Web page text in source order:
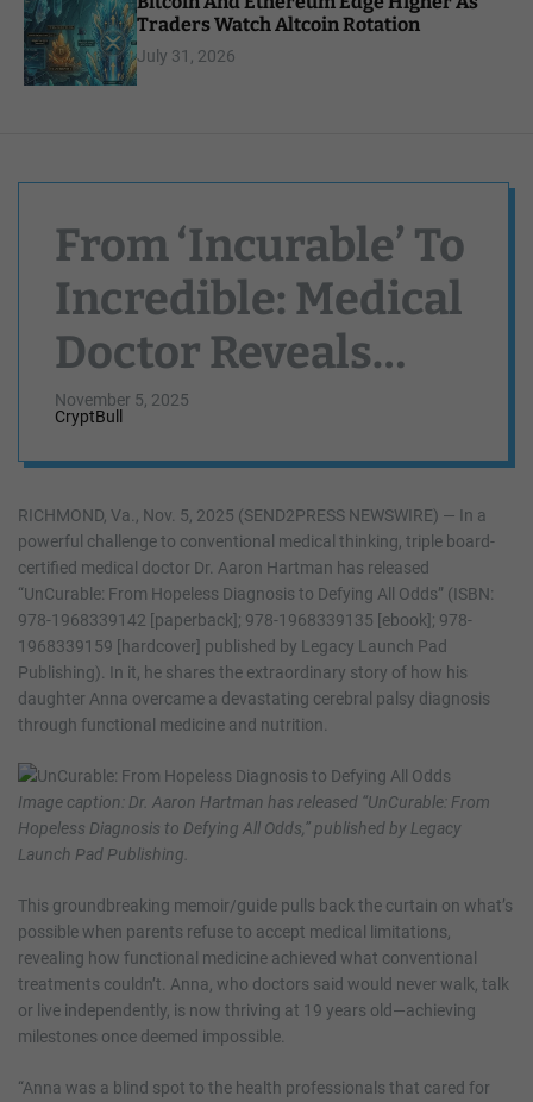
Traders Watch Altcoin Rotation
July 31, 2026
From ‘Incurable’ To
Incredible: Medical
Doctor Reveals
How His Daughter
With Cerebral Palsy
Defied Every
Prediction
Through
Functional
Medicine
November 5, 2025
CryptBull
RICHMOND, Va., Nov. 5, 2025 (SEND2PRESS NEWSWIRE) — In a
powerful challenge to conventional medical thinking, triple board-
certified medical doctor Dr. Aaron Hartman has released
“UnCurable: From Hopeless Diagnosis to Defying All Odds” (ISBN:
978-1968339142 [paperback]; 978-1968339135 [ebook]; 978-
1968339159 [hardcover] published by Legacy Launch Pad
Publishing). In it, he shares the extraordinary story of how his
daughter Anna overcame a devastating cerebral palsy diagnosis
through functional medicine and nutrition.
Image caption: Dr. Aaron Hartman has released “UnCurable: From
Hopeless Diagnosis to Defying All Odds,” published by Legacy
Launch Pad Publishing.
This groundbreaking memoir/guide pulls back the curtain on what’s
possible when parents refuse to accept medical limitations,
revealing how functional medicine achieved what conventional
treatments couldn’t. Anna, who doctors said would never walk, talk
or live independently, is now thriving at 19 years old—achieving
milestones once deemed impossible.
“Anna was a blind spot to the health professionals that cared for